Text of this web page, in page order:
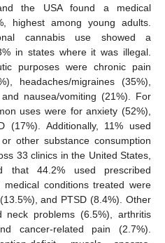
the USA found a medical
highest among young adults.
cannabis use showed a
in states where it was illegal.
purposes were chronic pain
headaches/migraines (35%),
nausea/vomiting (21%). For
uses were for anxiety (52%),
(17%). Additionally, 11% used
other substance consumption
33 clinics in the United States,
that 44.2% used prescribed
conditions treated were
and PTSD (8.4%). Other
neck problems (6.5%), arthritis
cancer-related pain (2.7%).